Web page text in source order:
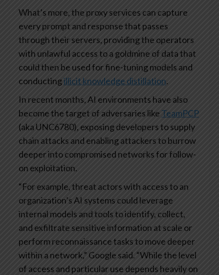
What’s more, the proxy services can capture
every prompt and response that passes
through their servers, providing the operators
with unlawful access to a goldmine of data that
could then be used for fine-tuning models and
conductingillicit knowledge distillation.
In recent months, AI environments have also
become the target of adversaries like TeamPCP
(aka UNC6780), exposing developers to supply
chain attacks and enabling attackers to burrow
deeper into compromised networks for follow-
on exploitation.
“For example, threat actors with access to an
organization’s AI systems could leverage
internal models and tools to identify, collect,
and exfiltrate sensitive information at scale or
perform reconnaissance tasks to move deeper
within a network,” Google said. “While the level
of access and particular use depends heavily on